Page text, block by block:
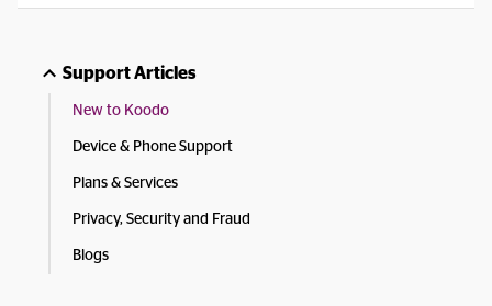
Support Articles
New to Koodo
Device & Phone Support
Plans & Services
Privacy, Security and Fraud
Blogs